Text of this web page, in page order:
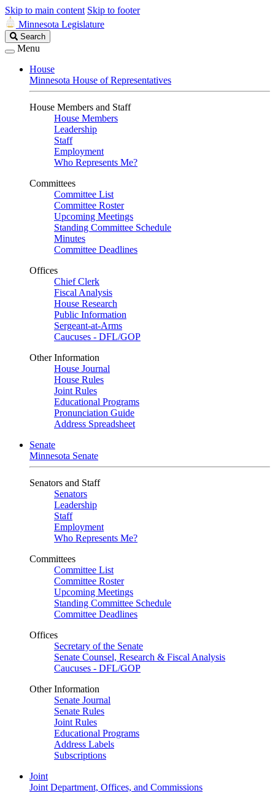
Skip to main content Skip to footer
Minnesota Legislature
Search
Legislature
Search
Menu
House
Minnesota House of Representatives
House Members and Staff
House Members
Leadership
Staff
Employment
Who Represents Me?
Committees
Committee List
Committee Roster
Upcoming Meetings
Standing Committee Schedule
Minutes
Committee Deadlines
Offices
Chief Clerk
Fiscal Analysis
House Research
Public Information
Sergeant-at-Arms
Caucuses - DFL/GOP
Other Information
House Journal
House Rules
Joint Rules
Educational Programs
Pronunciation Guide
Address Spreadsheet
Senate
Minnesota Senate
Senators and Staff
Senators
Leadership
Staff
Employment
Who Represents Me?
Committees
Committee List
Committee Roster
Upcoming Meetings
Standing Committee Schedule
Committee Deadlines
Offices
Secretary of the Senate
Senate Counsel, Research & Fiscal Analysis
Caucuses - DFL/GOP
Other Information
Senate Journal
Senate Rules
Joint Rules
Educational Programs
Address Labels
Subscriptions
Joint
Joint Department, Offices, and Commissions